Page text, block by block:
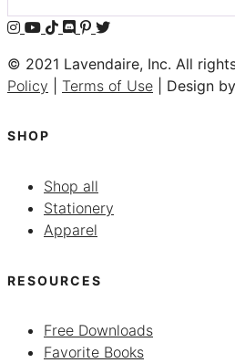
© 2021 Lavendaire, Inc. All
Policy
Terms of Use | Design by
SHOP
Shop all
Stationery
Apparel
RESOURCES
Free Downloads
Favorite Books